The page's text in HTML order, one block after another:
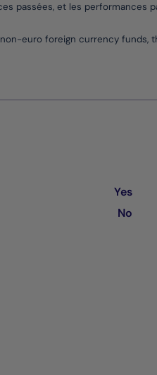
passées, et les performances
euro foreign currency
Yes
No